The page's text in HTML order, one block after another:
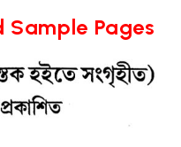
Sample Pages